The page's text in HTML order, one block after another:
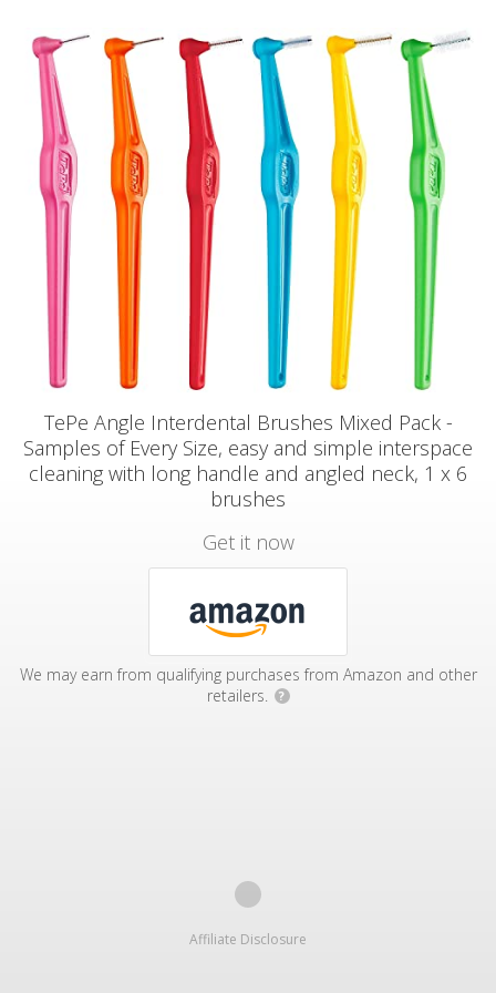
TePe Angle Interdental Brushes Mixed Pack -
Samples of Every Size, easy and simple interspace
cleaning with long handle and angled neck, 1 x 6
brushes
Get it now
We may earn from qualifying purchases from Amazon and other
retailers.
?
Affiliate Disclosure